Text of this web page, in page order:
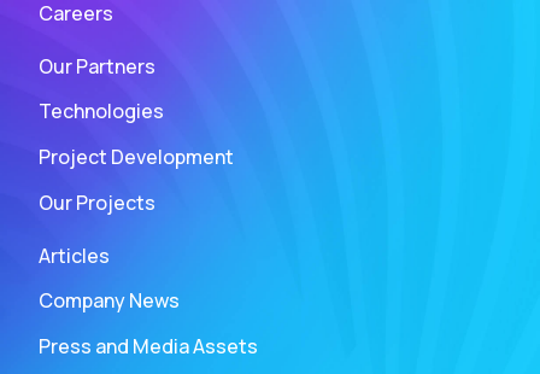
Careers
Our Partners
Technologies
Project Development
Our Projects
Articles
Company News
Press and Media Assets